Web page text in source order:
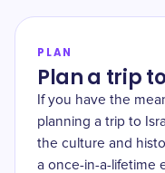
PLAN
Plan a trip
If you have the
planning a trip to
the culture and
a once-in-a-lifetime